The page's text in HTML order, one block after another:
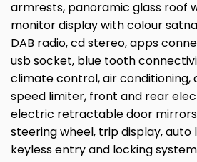
armrests, panoramic glass roof
monitor display with colour
DAB radio, cd stereo, apps
usb socket, blue tooth
climate control, air conditioning,
speed limiter, front and rear
electric retractable door
steering wheel, trip display, auto
keyless entry and locking